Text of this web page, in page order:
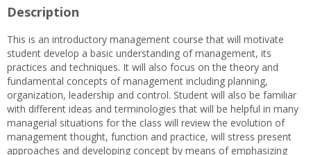
Description
This is an introductory management course that will motivate
student develop a basic understanding of management, its
practices and techniques. It will also focus on the theory and
fundamental concepts of management including planning,
organization, leadership and control. Student will also be familiar
with different ideas and terminologies that will be helpful in many
managerial situations for the class will review the evolution of
management thought, function and practice, will stress present
approaches and developing concept by means of emphasizing